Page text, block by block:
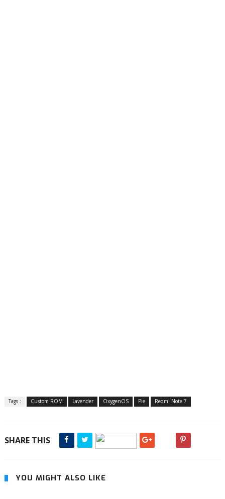
Tags : Custom ROM Lavender OxygenOS Pie Redmi Note 7
SHARE THIS
YOU MIGHT ALSO LIKE